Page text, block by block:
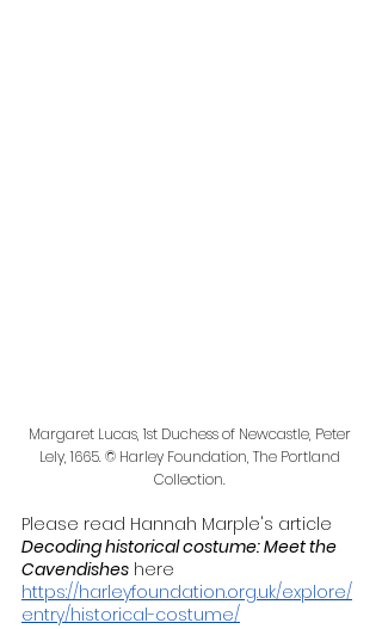
Margaret Lucas, 1st Duchess of Newcastle, Peter
Lely, 1665. © Harley Foundation, The Portland
Collection.
Please read Hannah Marple's article
Decoding historical costume: Meet the
Cavendishes here
https://harleyfoundation.org.uk/explore/
entry/historical-costume/